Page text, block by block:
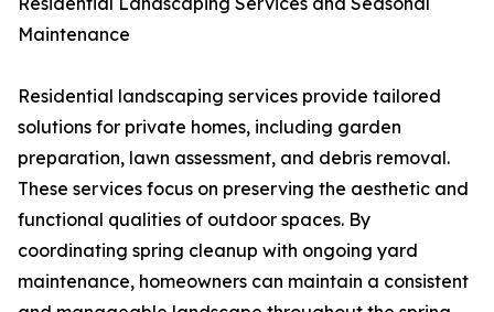
Maintenance
Residential landscaping services provide tailored
solutions for private homes, including garden
preparation, lawn assessment, and debris removal.
These services focus on preserving the aesthetic and
functional qualities of outdoor spaces. By
coordinating spring cleanup with ongoing yard
maintenance, homeowners can maintain a consistent